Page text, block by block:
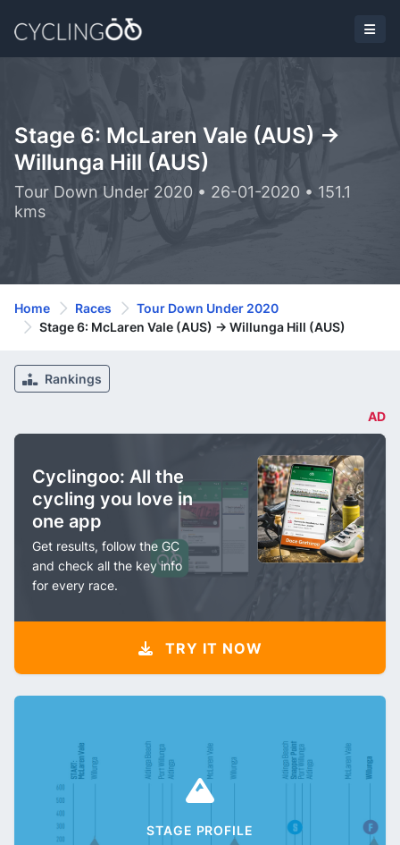
Stage 6: McLaren Vale (AUS) ->
Willunga Hill (AUS)
Tour Down Under 2020 • 26-01-2020 • 151.1
kms
Home Races
Tour Down Under 2020
Stage 6: McLaren Vale (AUS) -> Willunga Hill (AUS)
Rankings
AD
Cyclingoo: All the
cycling you love in
one app
Get results, follow the GC
and check all the key info
for every race.
TRY IT NOW
STAGE PROFILE